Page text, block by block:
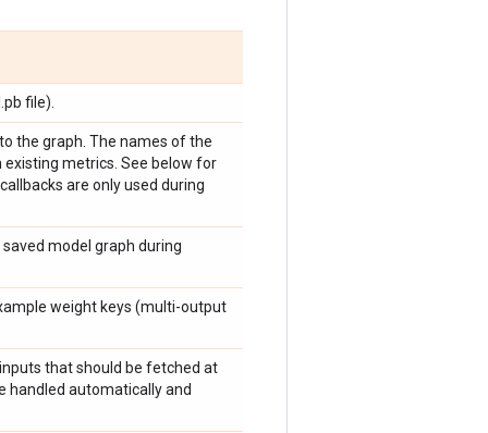
file).
the graph. The names of the
metrics. See below for
are only used during
model graph during
weight keys (multi-output
that should be fetched at
handled automatically and